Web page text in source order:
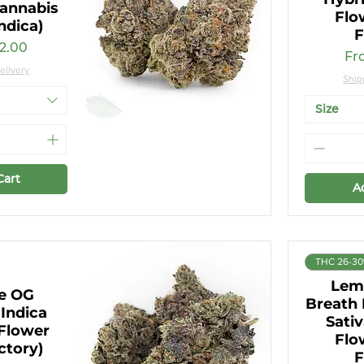
Size
OG
THC 26-
Breath